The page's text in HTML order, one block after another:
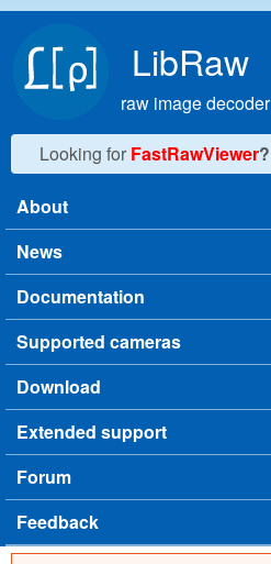
LibRaw
raw image decoder
Looking for FastRawViewer?
Main menu
About
News
Documentation
Supported cameras
Download
Extended support
Forum
Feedback